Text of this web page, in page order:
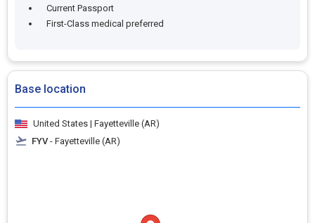
Current Passport
First-Class medical preferred
Base location
United States | Fayetteville (AR)
FYV- Fayetteville (AR)